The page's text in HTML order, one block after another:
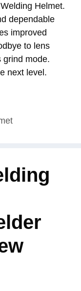
Helmet.
dependable
improved
to lens
grind mode.
next level.